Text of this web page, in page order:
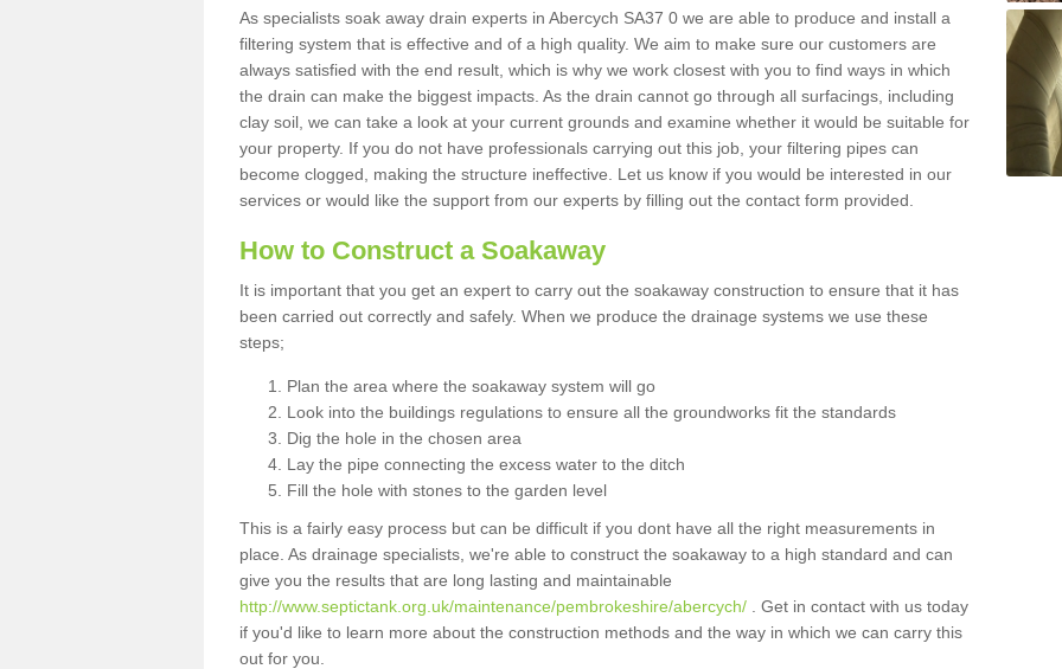
As specialists soak away drain experts in Abercych SA37 0 we are able to produce and install a
filtering system that is effective and of a high quality. We aim to make sure our customers are
always satisfied with the end result, which is why we work closest with you to find ways in which
the drain can make the biggest impacts. As the drain cannot go through all surfacings, including
clay soil, we can take a look at your current grounds and examine whether it would be suitable for
your property. If you do not have professionals carrying out this job, your filtering pipes can
become clogged, making the structure ineffective. Let us know if you would be interested in our
services or would like the support from our experts by filling out the contact form provided.
How to Construct a Soakaway
It is important that you get an expert to carry out the soakaway construction to ensure that it has
been carried out correctly and safely. When we produce the drainage systems we use these
steps;
Plan the area where the soakaway system will go
Look into the buildings regulations to ensure all the groundworks fit the standards
Dig the hole in the chosen area
Lay the pipe connecting the excess water to the ditch
Fill the hole with stones to the garden level
This is a fairly easy process but can be difficult if you dont have all the right measurements in
place. As drainage specialists, we're able to construct the soakaway to a high standard and can
give you the results that are long lasting and maintainable
http://www.septictank.org.uk/maintenance/pembrokeshire/abercych/ . Get in contact with us today
if you'd like to learn more about the construction methods and the way in which we can carry this
out for you.